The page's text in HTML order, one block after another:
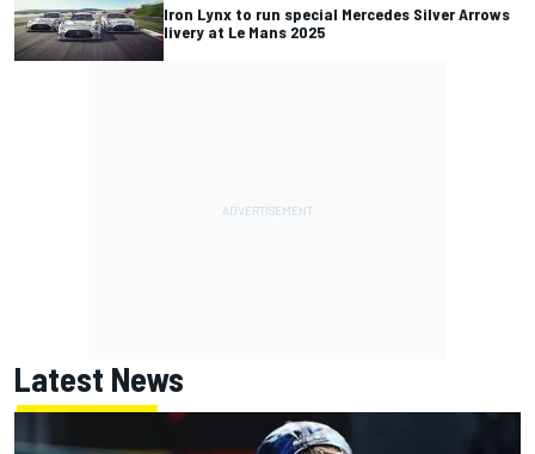
Iron Lynx to run special Mercedes Silver Arrows
livery at Le Mans 2025
Latest News